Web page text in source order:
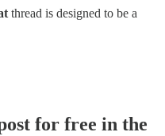
thread is designed to be a
for free in the